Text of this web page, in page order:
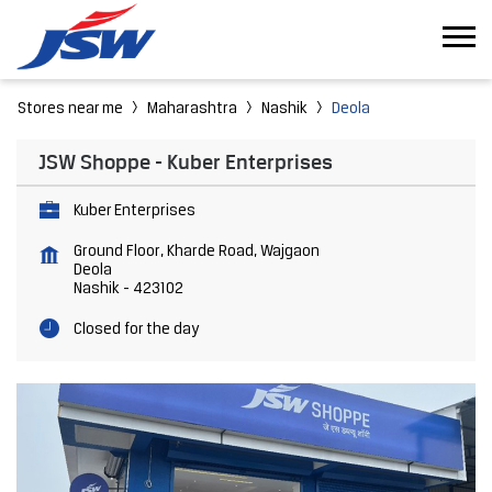
Stores near me Maharashtra Nashik Deola
JSW Shoppe - Kuber Enterprises
Kuber Enterprises
Ground Floor, Kharde Road, Wajgaon
Deola
Nashik - 423102
Closed for the day